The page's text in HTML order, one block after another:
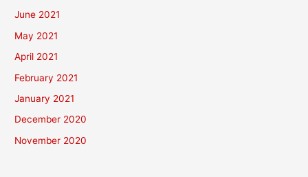
June 2021
May 2021
April 2021
February 2021
January 2021
December 2020
November 2020